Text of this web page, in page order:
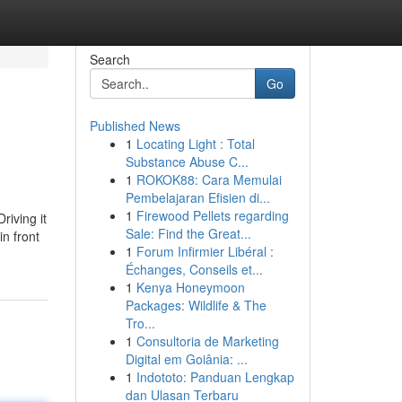
it
front
Search
Go
Published News
1 Locating Light : Total
Substance Abuse C...
1 ROKOK88: Cara Memulai
Pembelajaran Efisien di...
1 Firewood Pellets regarding
Sale: Find the Great...
1 Forum Infirmier Libéral :
Échanges, Conseils et...
1 Kenya Honeymoon
Packages: Wildlife & The
Tro...
1 Consultoria de Marketing
Digital em Goiânia: ...
1 Indototo: Panduan Lengkap
dan Ulasan Terbaru